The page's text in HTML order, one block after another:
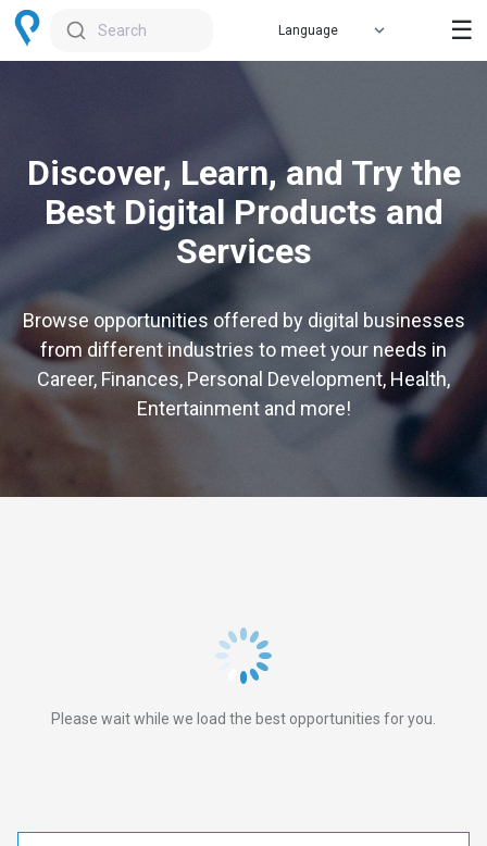
Search ☰
Discover, Learn, and Try the
Best Digital Products and
Services
Browse opportunities offered by digital businesses
from different industries to meet your needs in
Career, Finances, Personal Development, Health,
Entertainment and more!
Please wait while we load the best opportunities for you.